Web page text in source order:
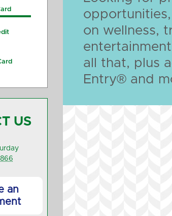
US
an
on wellness,
all that, plus
Entry® and